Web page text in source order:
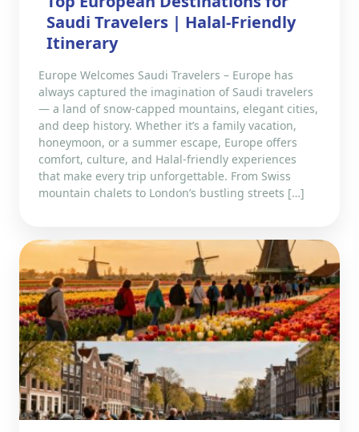
Saudi Travelers | Halal-Friendly
Itinerary
Europe Welcomes Saudi Travelers – Europe has
always captured the imagination of Saudi travelers
— a land of snow-capped mountains, elegant cities,
and deep history. Whether it’s a family vacation,
honeymoon, or a summer escape, Europe offers
comfort, culture, and Halal-friendly experiences
that make every trip unforgettable. From Swiss
mountain chalets to London’s bustling streets […]